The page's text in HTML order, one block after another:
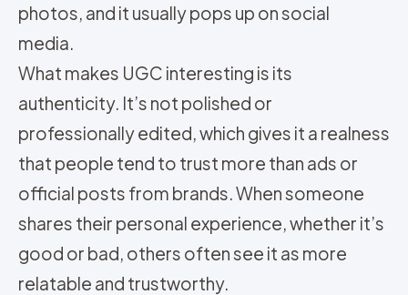
photos, and it usually pops up on social
media.
What makes UGC interesting is its
authenticity. It’s not polished or
professionally edited, which gives it a realness
that people tend to trust more than ads or
official posts from brands. When someone
shares their personal experience, whether it’s
good or bad, others often see it as more
relatable and trustworthy.